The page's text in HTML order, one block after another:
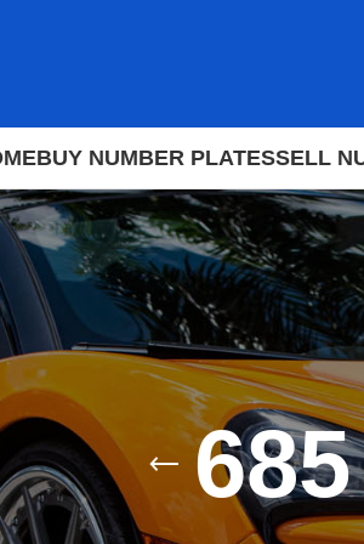
BUY NUMBER PLATESSELL
685